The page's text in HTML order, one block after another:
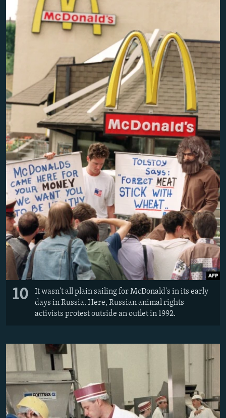
10
It wasn't all plain sailing for McDonald's in its early
days in Russia. Here, Russian animal rights
activists protest outside an outlet in 1992.